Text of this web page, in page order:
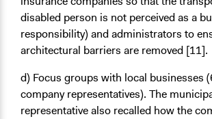
disabled person is not perceived as a
responsibility) and administrators to
architectural barriers are removed [11].
d) Focus groups with local businesses
company representatives). The
representative also recalled how the